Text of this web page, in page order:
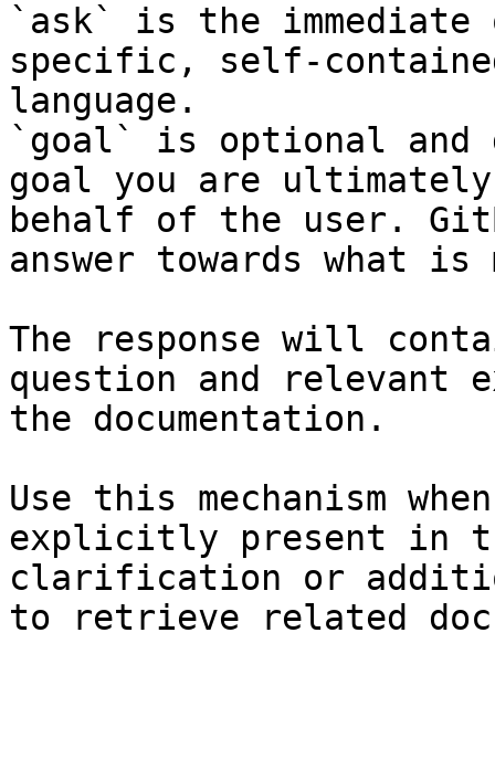
`ask` is the
specific, self-
language.
`goal` is optional and
goal you are
behalf of the user.
answer towards what
The response will
question and relevant
the documentation.
Use this mechanism
explicitly present in
clarification or